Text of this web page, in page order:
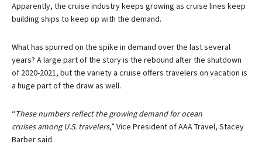
Apparently, the cruise industry keeps growing as cruise lines keep
building ships to keep up with the demand.
What has spurred on the spike in demand over the last several
years? A large part of the story is the rebound after the shutdown
of 2020-2021, but the variety a cruise offers travelers on vacation is
a huge part of the draw as well.
“These numbers reflect the growing demand for ocean
cruises among U.S. travelers,” Vice President of AAA Travel, Stacey
Barber said.